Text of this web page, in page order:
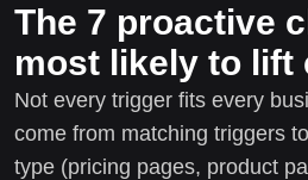
The 7 proactive
most likely to lift
Not every trigger fits every
come from matching triggers
type (pricing pages, product